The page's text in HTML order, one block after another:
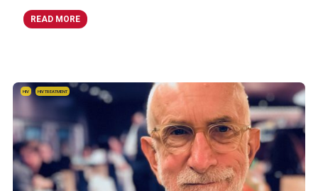
READ MORE
HIV HIV TREATMENT